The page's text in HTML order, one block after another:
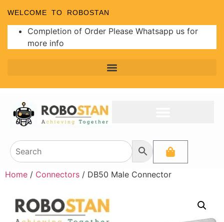
WELCOME TO ROBOSTAN
Completion of Order Please Whatsapp us for
more info
Home / Connectors / DB50 Male Connector